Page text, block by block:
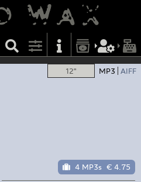
12" MP3 AIFF
4 MP3s € 4.75